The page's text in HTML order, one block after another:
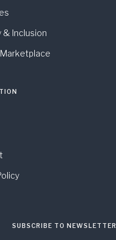
& Inclusion
SUBSCRIBE TO NEWSLETTER